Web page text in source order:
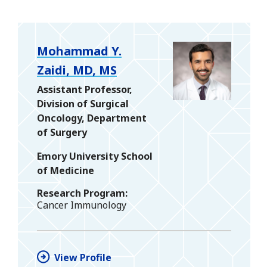
Mohammad Y.
Zaidi, MD, MS
Assistant Professor,
Division of Surgical
Oncology, Department
of Surgery
Emory University School
of Medicine
Research Program
Cancer Immunology
View Profile